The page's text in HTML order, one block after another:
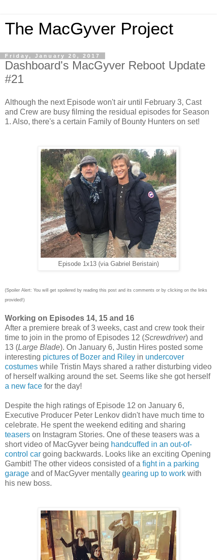
The MacGyver Project
Friday, January 20, 2017
Dashboard's MacGyver Reboot Update
#21
Although the next Episode won't air until February 3, Cast
and Crew are busy filming the residual episodes for Season
1. Also, there's a certain Family of Bounty Hunters on set!
Episode 1x13 (via Gabriel Beristain)
(Spoiler Alert: You will get spoilered by reading this post and its comments or by clicking on the links
provided!)
Working on Episodes 14, 15 and 16
After a premiere break of 3 weeks, cast and crew took their
time to join in the promo of Episodes 12 (Screwdriver) and
13 (Large Blade). On January 6, Justin Hires posted some
interesting pictures of Bozer and Riley in undercover
costumes while Tristin Mays shared a rather disturbing video
of herself walking around the set. Seems like she got herself
a new face for the day!
Despite the high ratings of Episode 12 on January 6,
Executive Producer Peter Lenkov didn't have much time to
celebrate. He spent the weekend editing and sharing
teasers on Instagram Stories. One of these teasers was a
short video of MacGyver being handcuffed in an out-of-
control car going backwards. Looks like an exciting Opening
Gambit! The other videos consisted of a fight in a parking
garage and of MacGyver mentally gearing up to work with
his new boss.